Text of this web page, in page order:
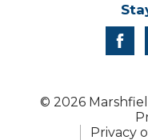
© 2026
Privacy